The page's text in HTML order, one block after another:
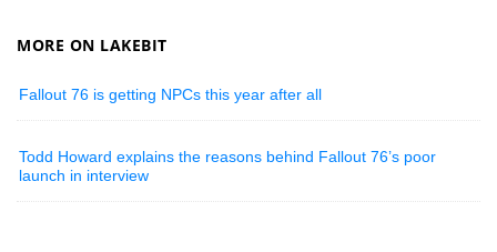
MORE ON LAKEBIT
Fallout 76 is getting NPCs this year after all
Todd Howard explains the reasons behind Fallout 76’s poor
launch in interview